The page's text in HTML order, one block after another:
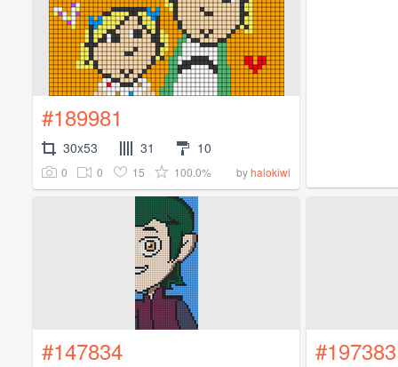
#189981
30x53 31 10
0 0 15 100.0% byhalokiwi
#147834 #197383